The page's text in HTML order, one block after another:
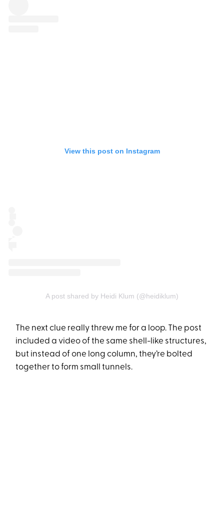
View this post on Instagram
A post shared by Heidi Klum (@heidiklum)
The next clue really threw me for a loop. The post
included a video of the same shell-like structures,
but instead of one long column, they’re bolted
together to form small tunnels.